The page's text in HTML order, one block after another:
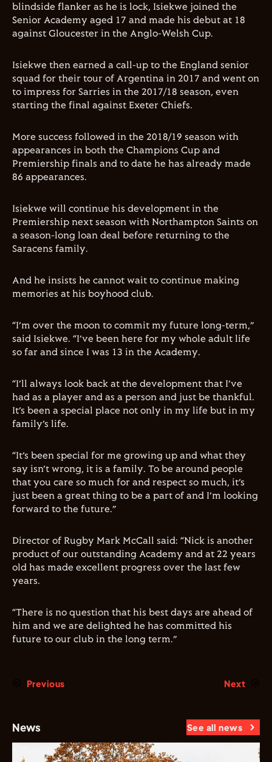
blindside flanker as he is lock, Isiekwe joined the
Senior Academy aged 17 and made his debut at 18
against Gloucester in the Anglo-Welsh Cup.
Isiekwe then earned a call-up to the England senior
squad for their tour of Argentina in 2017 and went on
to impress for Sarries in the 2017/18 season, even
starting the final against Exeter Chiefs.
More success followed in the 2018/19 season with
appearances in both the Champions Cup and
Premiership finals and to date he has already made
86 appearances.
Isiekwe will continue his development in the
Premiership next season with Northampton Saints on
a season-long loan deal before returning to the
Saracens family.
And he insists he cannot wait to continue making
memories at his boyhood club.
“I’m over the moon to commit my future long-term,”
said Isiekwe. “I’ve been here for my whole adult life
so far and since I was 13 in the Academy.
“I’ll always look back at the development that I’ve
had as a player and as a person and just be thankful.
It’s been a special place not only in my life but in my
family’s life.
“It’s been special for me growing up and what they
say isn’t wrong, it is a family. To be around people
that you care so much for and respect so much, it’s
just been a great thing to be a part of and I’m looking
forward to the future.”
Director of Rugby Mark McCall said: “Nick is another
product of our outstanding Academy and at 22 years
old has made excellent progress over the last few
years.
“There is no question that his best days are ahead of
him and we are delighted he has committed his
future to our club in the long term.”
Previous Next
News See all news